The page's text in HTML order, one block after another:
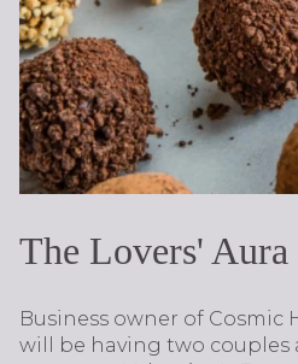
The Lovers'
Business owner of Cosmic
will be having two